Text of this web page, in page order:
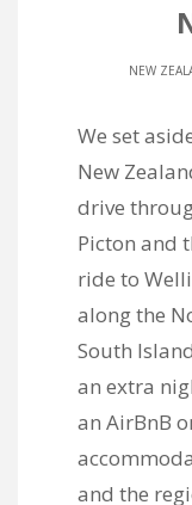
NEW
We set
New
drive
Picton and
ride to
along the
South
an extra
an AirBnB
and the